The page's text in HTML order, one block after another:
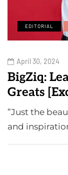
EDITORIAL
April 30, 2024
BigZiq:
Greats
⁠”Just the
and